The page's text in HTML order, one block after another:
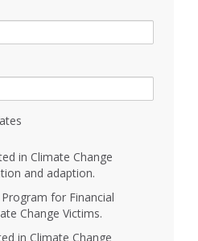
in Climate Change
and adaption.
for Financial
Change Victims.
in Climate Change